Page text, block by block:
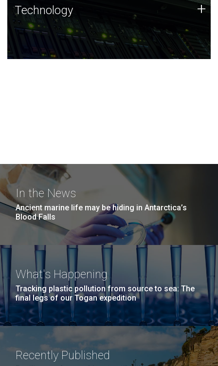
Technology
JCVI was built on a foundation of technology strengths
and this tradition continues today.
Technology +
In the News
Ancient marine life may be hiding in Antarctica’s
Blood Falls
What's Happening
Tracking plastic pollution from source to sea: The
final legs of our Togan expedition
Recently Published